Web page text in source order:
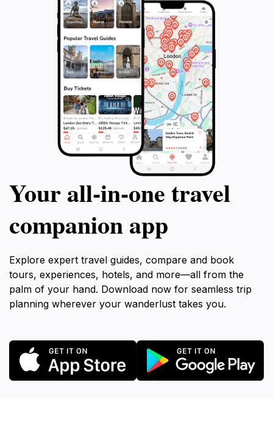
Your all‑in‑one travel
companion app
Explore expert travel guides, compare and book
tours, experiences, hotels, and more—all from the
palm of your hand. Download now for seamless trip
planning wherever your wanderlust takes you.